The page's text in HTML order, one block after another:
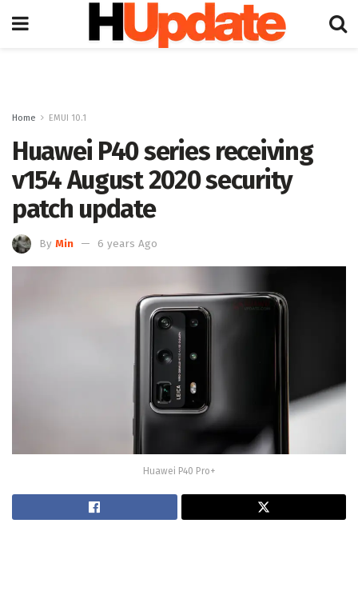
Home EMUI 10.1
Huawei P40 series receiving
v154 August 2020 security
patch update
By Min 6 years Ago
Huawei P40 Pro+